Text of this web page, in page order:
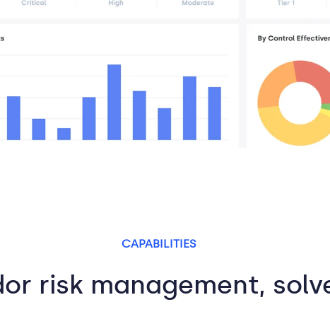
CAPABILITIES
risk management,